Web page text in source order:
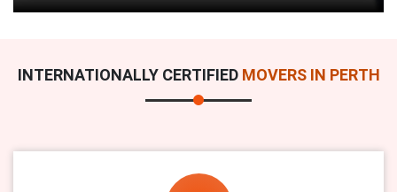
INTERNATIONALLY CERTIFIED MOVERS IN PERTH